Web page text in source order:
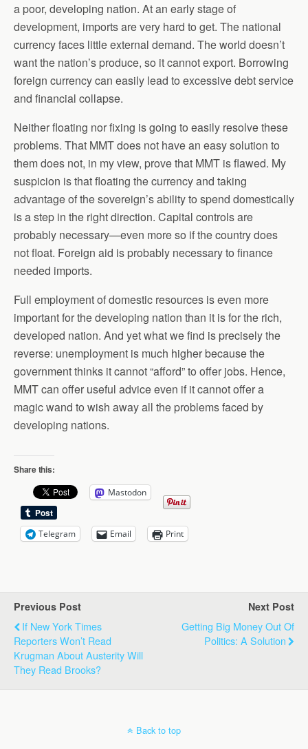
a poor, developing nation. At an early stage of
development, imports are very hard to get. The national
currency faces little external demand. The world doesn’t
want the nation’s produce, so it cannot export. Borrowing
foreign currency can easily lead to excessive debt service
and financial collapse.
Neither floating nor fixing is going to easily resolve these
problems. That MMT does not have an easy solution to
them does not, in my view, prove that MMT is flawed. My
suspicion is that floating the currency and taking
advantage of the sovereign’s ability to spend domestically
is a step in the right direction. Capital controls are
probably necessary—even more so if the country does
not float. Foreign aid is probably necessary to finance
needed imports.
Full employment of domestic resources is even more
important for the developing nation than it is for the rich,
developed nation. And yet what we find is precisely the
reverse: unemployment is much higher because the
government thinks it cannot “afford” to offer jobs. Hence,
MMT can offer useful advice even if it cannot offer a
magic wand to wish away all the problems faced by
developing nations.
Share this:
Mastodon
Telegram Email Print
Previous Post
If New York Times
Reporters Won’t Read
Krugman About Austerity Will
They Read Brooks?
Next Post
Getting Big Money Out Of
Politics: A Solution
Back to top